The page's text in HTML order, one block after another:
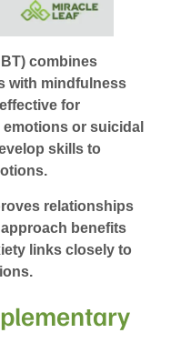
combines
with mindfulness
for
or suicidal
skills to
relationships
benefits
links closely to